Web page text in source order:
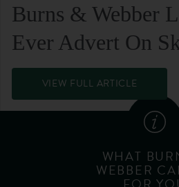
Burns & Webber
Ever Advert On
VIEW FULL ARTICLE
WHAT
WEBBER